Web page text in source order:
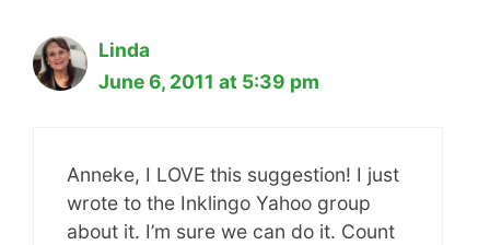
Linda
June 6, 2011 at 5:39 pm
Anneke, I LOVE this suggestion! I just
wrote to the Inklingo Yahoo group
about it. I’m sure we can do it. Count